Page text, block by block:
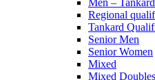
Men – Tankard
Regional
Tankard
Senior Men
Senior Women
Mixed
Mixed Doubles